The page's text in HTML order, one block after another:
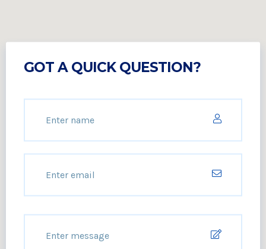
GOT A QUICK QUESTION?